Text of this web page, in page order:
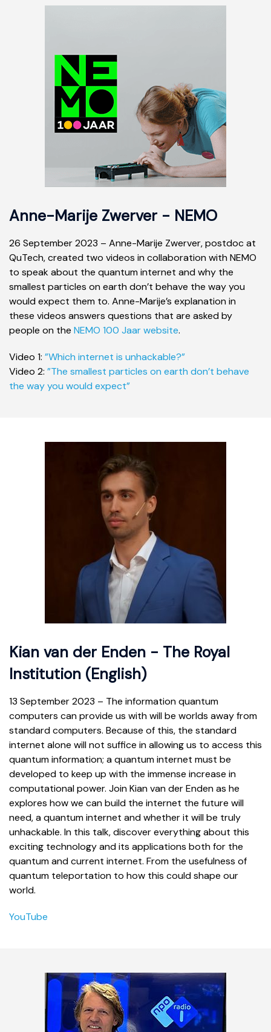
Anne-Marije Zwerver - NEMO
26 September 2023 – Anne-Marije Zwerver, postdoc at
QuTech, created two videos in collaboration with NEMO
to speak about the quantum internet and why the
smallest particles on earth don’t behave the way you
would expect them to. Anne-Marije’s explanation in
these videos answers questions that are asked by
people on the NEMO 100 Jaar website.
Video 1: ”Which internet is unhackable?”
Video 2: ”The smallest particles on earth don’t behave
the way you would expect”
Kian van der Enden - The Royal
Institution (English)
13 September 2023 – The information quantum
computers can provide us with will be worlds away from
standard computers. Because of this, the standard
internet alone will not suffice in allowing us to access this
quantum information; a quantum internet must be
developed to keep up with the immense increase in
computational power. Join Kian van der Enden as he
explores how we can build the internet the future will
need, a quantum internet and whether it will be truly
unhackable. In this talk, discover everything about this
exciting technology and its applications both for the
quantum and current internet. From the usefulness of
quantum teleportation to how this could shape our
world.
YouTube